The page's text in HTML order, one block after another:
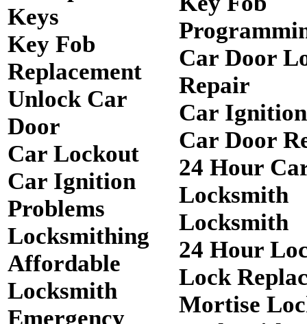
Keys
Key Fob
Replacement
Unlock Car
Door
Car Lockout
Car Ignition
Problems
Locksmithing
Affordable
Locksmith
Emergency
Car Door
Repair
Car
Car Door
24 Hour
Locksmith
Locksmith
24 Hour
Lock
Mortise